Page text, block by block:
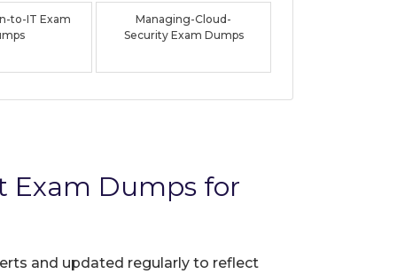
to-IT Exam
Managing-Cloud-
Security Exam Dumps
Exam Dumps for
and updated regularly to reflect